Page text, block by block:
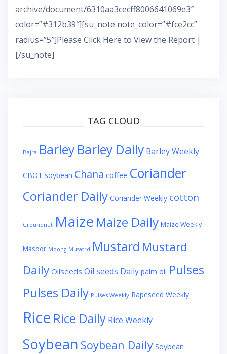
archive/document/6310aa3cecff8006641069e3″
color=”#312b39″][su_note note_color=”#fce2cc”
radius=”5″]Please Click Here to View the Report |
[/su_note]
TAG CLOUD
Bajra Barley Barley Daily Barley Weekly
CBOT soybean Chana coffee Coriander
Coriander Daily Coriander Weekly cotton
Groundnut Maize Maize Daily Maize Weekly
Masoor Moong Musatrd Mustard Mustard
Daily Oilseeds Oil seeds Daily palm oil Pulses
Pulses Daily Pulses Weekly Rapeseed Weekly
Rice Rice Daily Rice Weekly
Soybean Soybean Daily Soybean